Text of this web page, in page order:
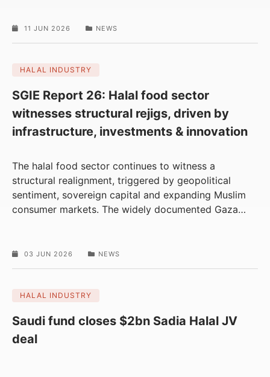
11 JUN 2026 NEWS
HALAL INDUSTRY
SGIE Report 26: Halal food sector
witnesses structural rejigs, driven by
infrastructure, investments & innovation
The halal food sector continues to witness a
structural realignment, triggered by geopolitical
sentiment, sovereign capital and expanding Muslim
consumer markets. The widely documented Gaza…
03 JUN 2026 NEWS
HALAL INDUSTRY
Saudi fund closes $2bn Sadia Halal JV
deal